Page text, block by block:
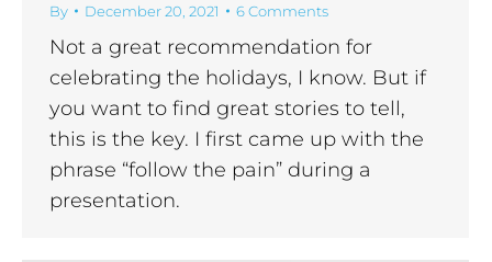
By December 20, 2021 6 Comments
Not a great recommendation for
celebrating the holidays, I know. But if
you want to find great stories to tell,
this is the key. I first came up with the
phrase “follow the pain” during a
presentation.